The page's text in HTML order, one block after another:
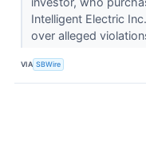
Intelligent Electric
over alleged
VIA SBWire